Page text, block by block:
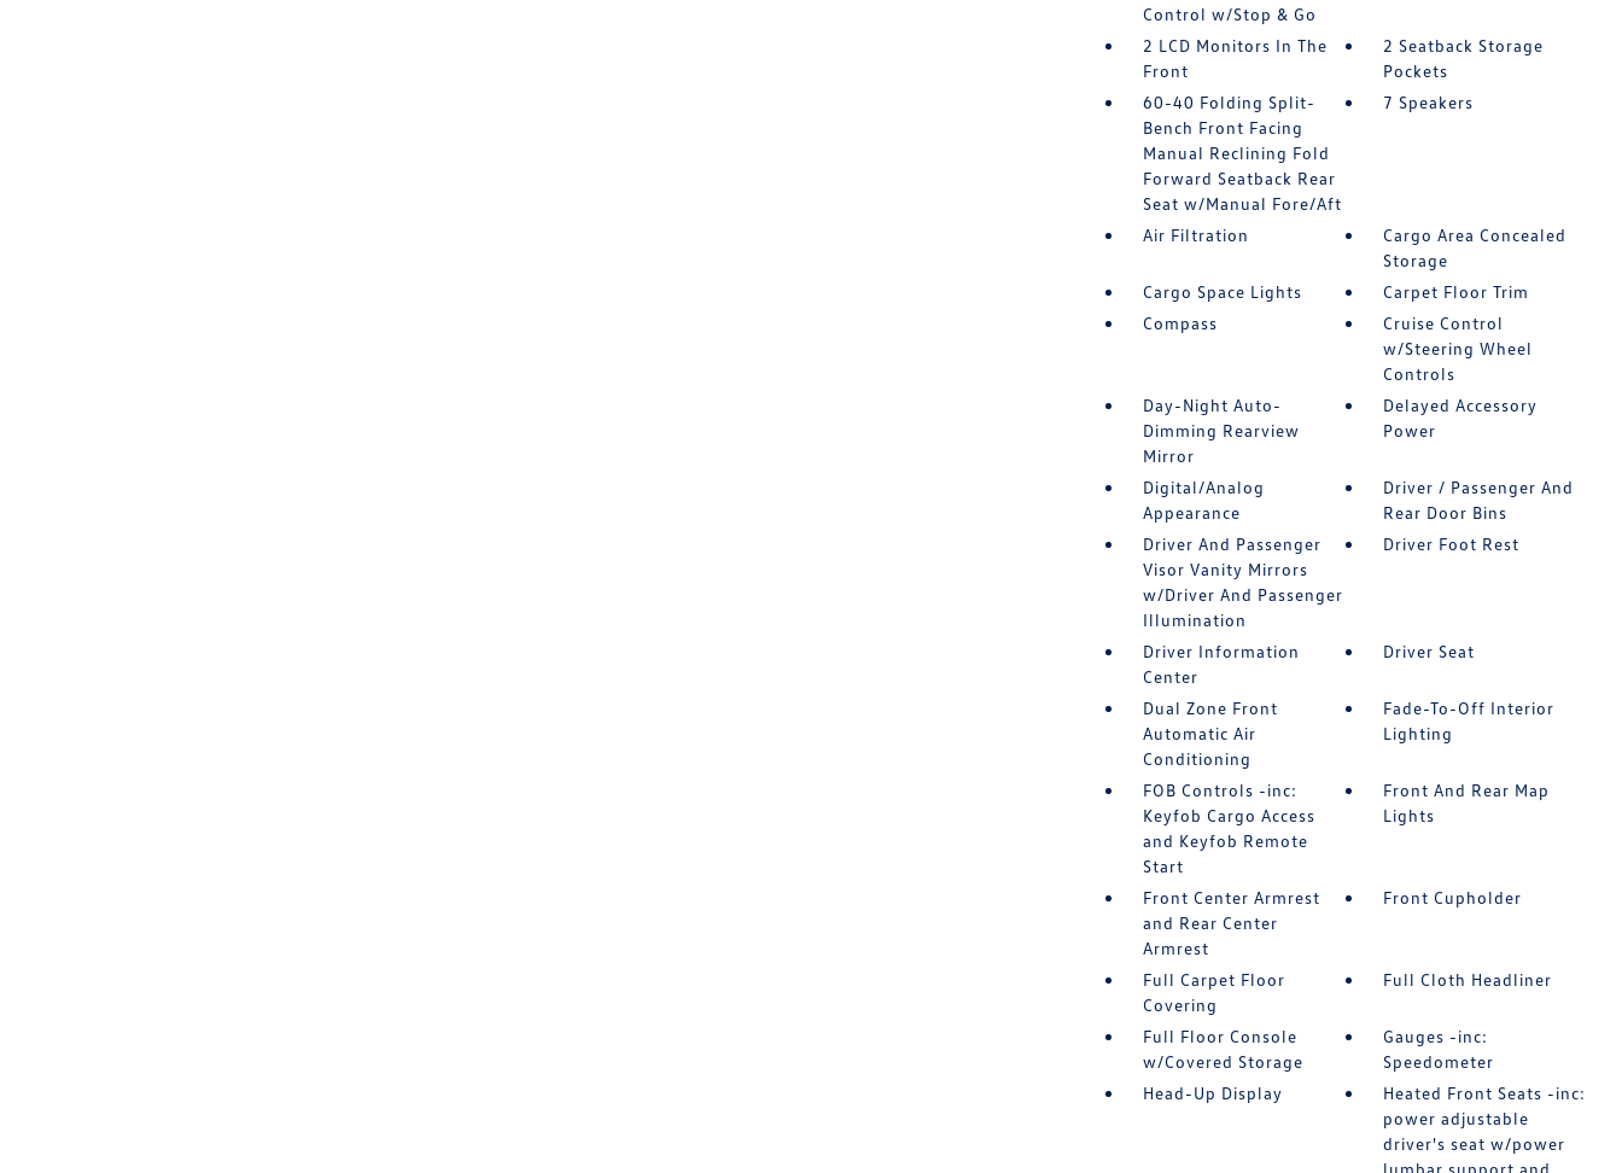
Control w/Stop & Go
2 LCD Monitors In The
Front
2 Seatback Storage
Pockets
60-40 Folding Split-
Bench Front Facing
Manual Reclining Fold
Forward Seatback Rear
Seat w/Manual Fore/Aft
7 Speakers
Air Filtration
Cargo Area Concealed
Storage
Cargo Space Lights
Carpet Floor Trim
Compass
Cruise Control
w/Steering Wheel
Controls
Day-Night Auto-
Dimming Rearview
Mirror
Delayed Accessory
Power
Digital/Analog
Appearance
Driver / Passenger And
Rear Door Bins
Driver And Passenger
Visor Vanity Mirrors
w/Driver And Passenger
Illumination
Driver Foot Rest
Driver Information
Center
Driver Seat
Dual Zone Front
Automatic Air
Conditioning
Fade-To-Off Interior
Lighting
FOB Controls -inc:
Keyfob Cargo Access
and Keyfob Remote
Start
Front And Rear Map
Lights
Front Center Armrest
and Rear Center
Armrest
Front Cupholder
Full Carpet Floor
Covering
Full Cloth Headliner
Full Floor Console
w/Covered Storage
Gauges -inc:
Speedometer
Head-Up Display
Heated Front Seats -inc:
power adjustable
driver's seat w/power
lumbar support and